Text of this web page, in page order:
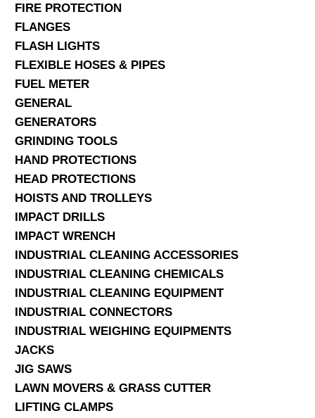
FIRE PROTECTION
FLANGES
FLASH LIGHTS
FLEXIBLE HOSES & PIPES
FUEL METER
GENERAL
GENERATORS
GRINDING TOOLS
HAND PROTECTIONS
HEAD PROTECTIONS
HOISTS AND TROLLEYS
IMPACT DRILLS
IMPACT WRENCH
INDUSTRIAL CLEANING ACCESSORIES
INDUSTRIAL CLEANING CHEMICALS
INDUSTRIAL CLEANING EQUIPMENT
INDUSTRIAL CONNECTORS
INDUSTRIAL WEIGHING EQUIPMENTS
JACKS
JIG SAWS
LAWN MOVERS & GRASS CUTTER
LIFTING CLAMPS